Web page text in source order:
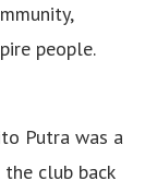
people.
Putra was a
club back